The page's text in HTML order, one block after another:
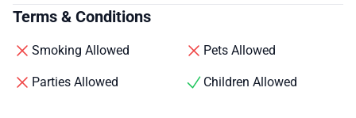
Terms & Conditions
Smoking Allowed Pets Allowed
Parties Allowed Children Allowed